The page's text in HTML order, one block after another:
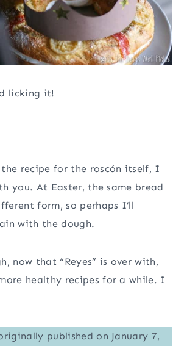
licking it!
recipe for the roscón itself, I
you. At Easter, the same bread
form, so perhaps I’ll
with the dough.
now that “Reyes” is over with,
healthy recipes for a while. I
published on January 7,